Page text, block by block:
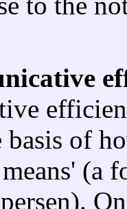
basis of
(a